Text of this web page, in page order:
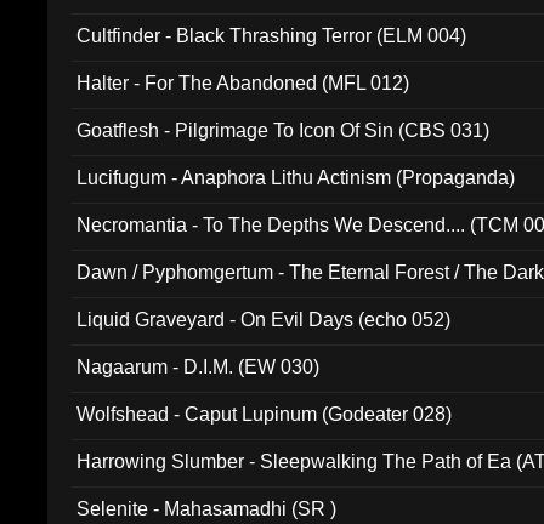
Cultfinder - Black Thrashing Terror (ELM 004)
Halter - For The Abandoned (MFL 012)
Goatflesh - Pilgrimage To Icon Of Sin (CBS 031)
Lucifugum - Anaphora Lithu Actinism (Propaganda)
Necromantia - To The Depths We Descend.... (TCM
Dawn / Pyphomgertum - The Eternal Forest / The
Liquid Graveyard - On Evil Days (echo 052)
Nagaarum - D.I.M. (EW 030)
Wolfshead - Caput Lupinum (Godeater 028)
Harrowing Slumber - Sleepwalking The Path of Ea
Selenite - Mahasamadhi (SR )